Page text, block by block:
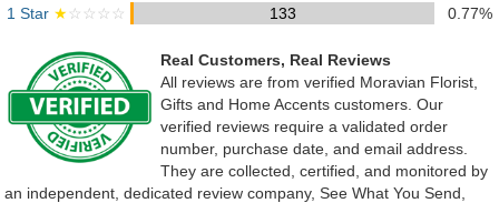
1 Star ★☆☆☆☆ 133 0.77%
Real Customers, Real Reviews
All reviews are from verified Moravian Florist,
Gifts and Home Accents customers. Our
verified reviews require a validated order
number, purchase date, and email address.
They are collected, certified, and monitored by
an independent, dedicated review company, See What You Send,